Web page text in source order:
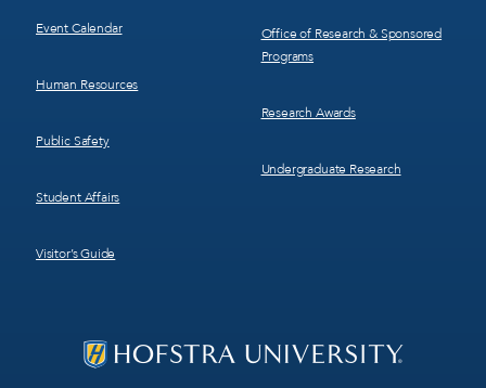
Event Calendar
Human Resources
Public Safety
Student Affairs
Visitor’s Guide
Office of Research & Sponsored
Programs
Research Awards
Undergraduate Research